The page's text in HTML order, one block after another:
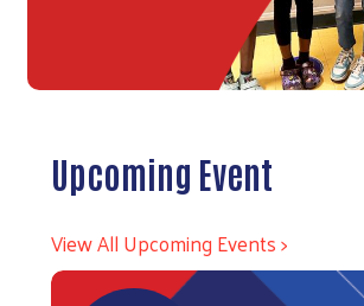
Upcoming Event
View All Upcoming Events >